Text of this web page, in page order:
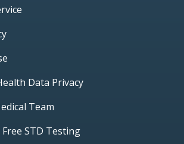
Data Privacy
Team
STD Testing